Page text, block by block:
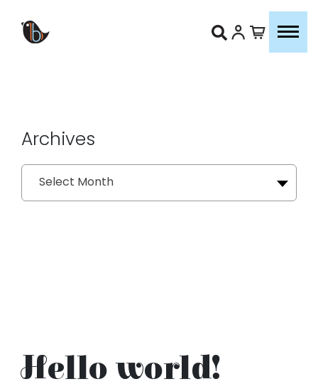
Archives
Archives
Select Month
Hello world!